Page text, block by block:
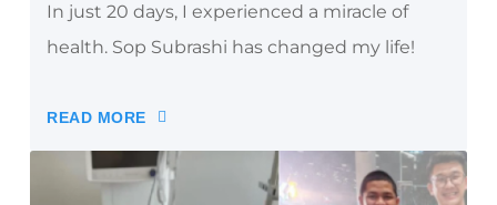
In just 20 days, I experienced a miracle of
health. Sop Subrashi has changed my life!
READ MORE